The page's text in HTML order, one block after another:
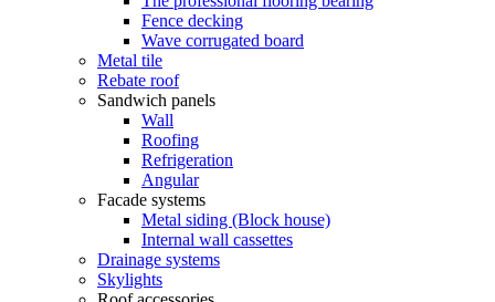
Fence decking
Wave corrugated board
Metal tile
Rebate roof
Sandwich panels
Wall
Roofing
Refrigeration
Angular
Facade systems
Metal siding (Block house)
Internal wall cassettes
Drainage systems
Skylights